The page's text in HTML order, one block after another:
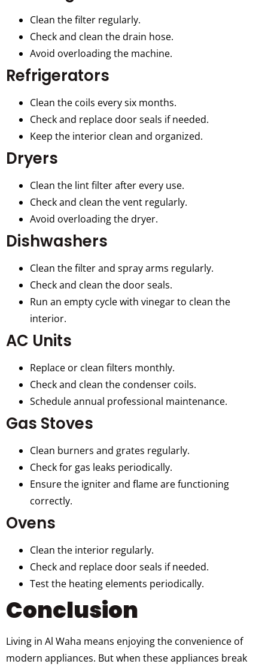
Clean the filter regularly.
Check and clean the drain hose.
Avoid overloading the machine.
Refrigerators
Clean the coils every six months.
Check and replace door seals if needed.
Keep the interior clean and organized.
Dryers
Clean the lint filter after every use.
Check and clean the vent regularly.
Avoid overloading the dryer.
Dishwashers
Clean the filter and spray arms regularly.
Check and clean the door seals.
Run an empty cycle with vinegar to clean the
interior.
AC Units
Replace or clean filters monthly.
Check and clean the condenser coils.
Schedule annual professional maintenance.
Gas Stoves
Clean burners and grates regularly.
Check for gas leaks periodically.
Ensure the igniter and flame are functioning
correctly.
Ovens
Clean the interior regularly.
Check and replace door seals if needed.
Test the heating elements periodically.
Conclusion
Living in Al Waha means enjoying the convenience of
modern appliances. But when these appliances break